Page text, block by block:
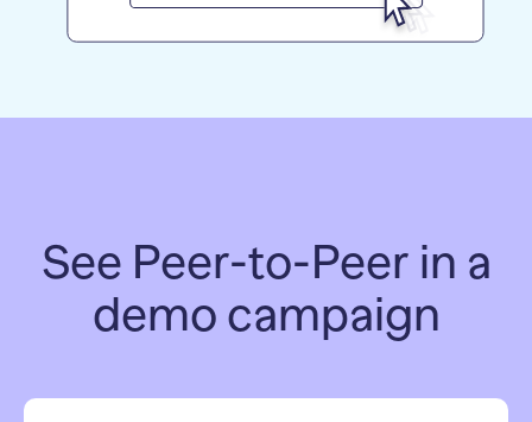
See Peer-to-Peer in a
demo campaign